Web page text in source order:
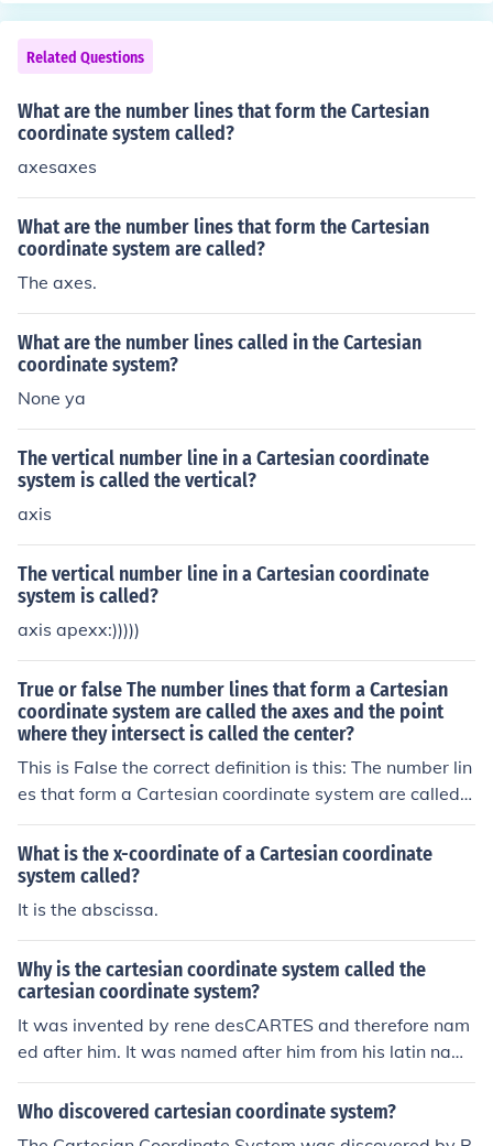
Related Questions
What are the number lines that form the Cartesian
coordinate system called?
axesaxes
What are the number lines that form the Cartesian
coordinate system are called?
The axes.
What are the number lines called in the Cartesian
coordinate system?
None ya
The vertical number line in a Cartesian coordinate
system is called the vertical?
axis
The vertical number line in a Cartesian coordinate
system is called?
axis apexx:)))))
True or false The number lines that form a Cartesian
coordinate system are called the axes and the point
where they intersect is called the center?
This is False the correct definition is this: The number lin
es that form a Cartesian coordinate system are called t
he axes and the point where they intersect is called the
origin.
What is the x-coordinate of a Cartesian coordinate
system called?
It is the abscissa.
Why is the cartesian coordinate system called the
cartesian coordinate system?
It was invented by rene desCARTES and therefore nam
ed after him. It was named after him from his latin nam
e, Renatus Cartesius.
Who discovered cartesian coordinate system?